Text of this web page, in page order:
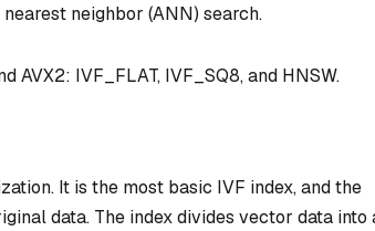
neighbor (ANN) search.
AVX2: IVF_FLAT, IVF_SQ8, and HNSW.
It is the most basic IVF index, and the
data. The index divides vector data into